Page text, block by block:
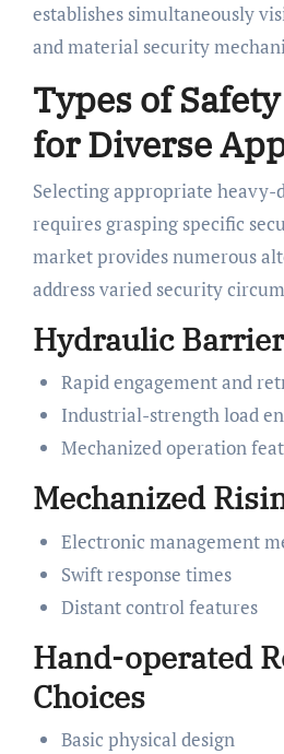
establishes simultaneously
and material security
Types of
for Diverse
Selecting appropriate heavy-
requires grasping specific
market provides numerous
address varied security
Hydraulic
Rapid engagement and
Industrial-strength load
Mechanized operation
Mechanized
Electronic management
Swift response times
Distant control features
Hand-operated
Choices
Basic physical design